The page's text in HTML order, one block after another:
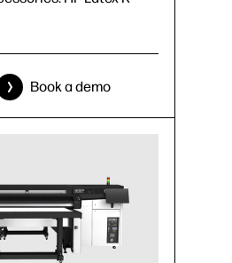
Pinch Rollers Kit
Book a demo